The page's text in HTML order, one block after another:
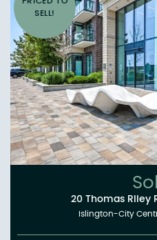
SELL!
20 Thomas Riley
Islington-City